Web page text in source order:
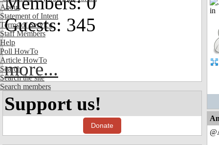
About
Statement of Intent
Terms of Service
Staff Members
Help
Poll HowTo
Article HowTo
Search
Search the site
Search members
Guests: 345
more...
Support us!
Donate